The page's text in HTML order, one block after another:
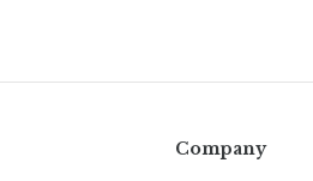
Company